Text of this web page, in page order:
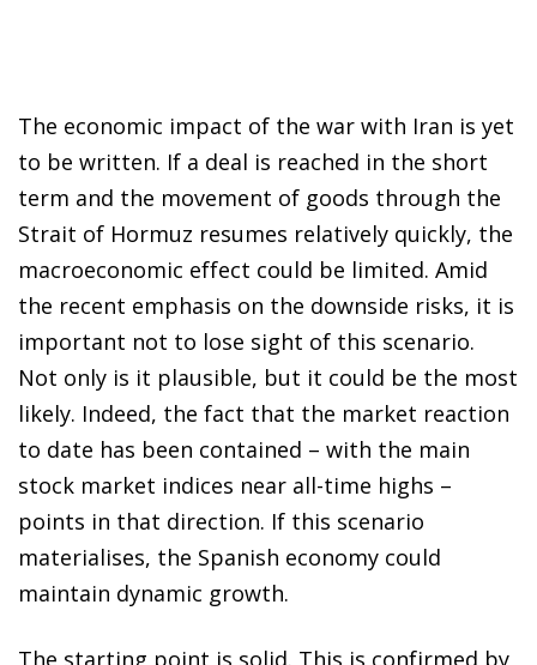
The economic impact of the war with Iran is yet
to be written. If a deal is reached in the short
term and the movement of goods through the
Strait of Hormuz resumes relatively quickly, the
macroeconomic effect could be limited. Amid
the recent emphasis on the downside risks, it is
important not to lose sight of this scenario.
Not only is it plausible, but it could be the most
likely. Indeed, the fact that the market reaction
to date has been contained – with the main
stock market indices near all-time highs –
points in that direction. If this scenario
materialises, the Spanish economy could
maintain dynamic growth.
The starting point is solid. This is confirmed by